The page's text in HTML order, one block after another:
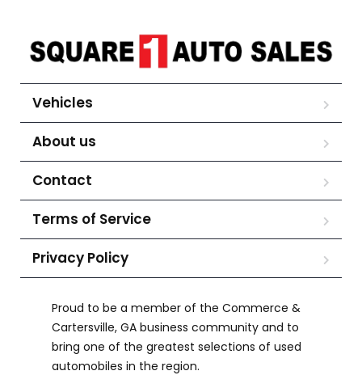
Vehicles
About us
Contact
Terms of Service
Privacy Policy
Proud to be a member of the Commerce &
Cartersville, GA business community and to
bring one of the greatest selections of used
automobiles in the region.